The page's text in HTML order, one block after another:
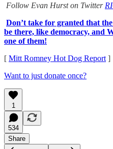
Follow Evan Hurst on Twitter
Don’t take for granted that
be there, like democracy, and
one of them!
[ Mitt Romney Hot Dog Report ]
Want to just donate once?
1
534
Share